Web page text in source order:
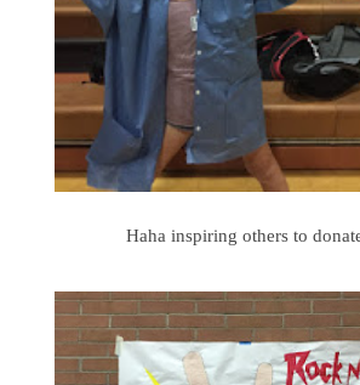
Haha inspiring others to